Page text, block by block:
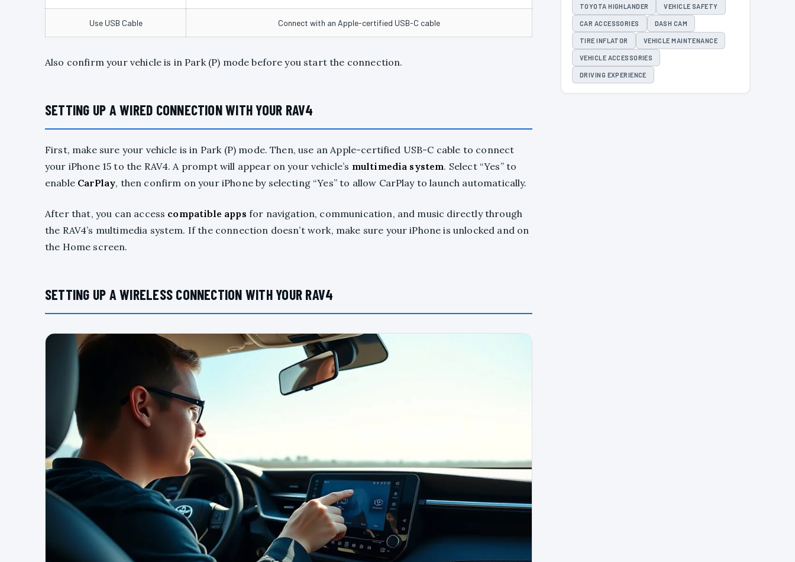
Use USB Cable Connect with an Apple-certified USB-C cable
Also confirm your vehicle is in Park (P) mode before you start the connection.
SETTING UP A WIRED CONNECTION WITH YOUR RAV4
First, make sure your vehicle is in Park (P) mode. Then, use an Apple-certified USB-C cable to connect
your iPhone 15 to the RAV4. A prompt will appear on your vehicle’s multimedia system. Select “Yes” to
enable CarPlay, then confirm on your iPhone by selecting “Yes” to allow CarPlay to launch automatically.
After that, you can access compatible apps for navigation, communication, and music directly through
the RAV4’s multimedia system. If the connection doesn’t work, make sure your iPhone is unlocked and on
the Home screen.
SETTING UP A WIRELESS CONNECTION WITH YOUR RAV4
TOYOTA HIGHLANDER VEHICLE SAFETY
CAR ACCESSORIES DASH CAM
TIRE INFLATOR VEHICLE MAINTENANCE
VEHICLE ACCESSORIES
DRIVING EXPERIENCE